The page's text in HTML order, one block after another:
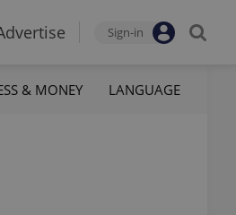
Sign-in
& MONEY LANGUAGE